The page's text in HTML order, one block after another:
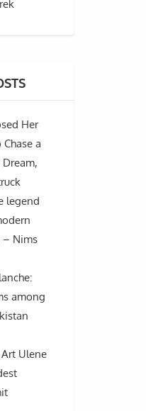
Her
a
legend
– Nims
among
Ulene